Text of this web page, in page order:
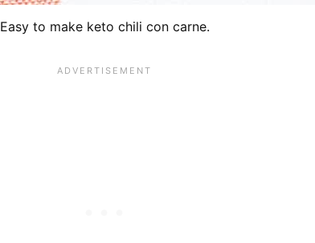
Easy to make keto chili con carne.